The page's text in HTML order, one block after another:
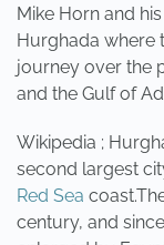
Mike Horn and
Hurghada where
journey over the
and the Gulf of
Wikipedia ;
second largest
Red Sea
century, and